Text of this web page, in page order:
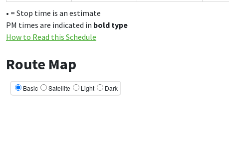
• = Stop time is an estimate
PM times are indicated in bold type
How to Read this Schedule
Route Map
Basic Satellite Light Dark